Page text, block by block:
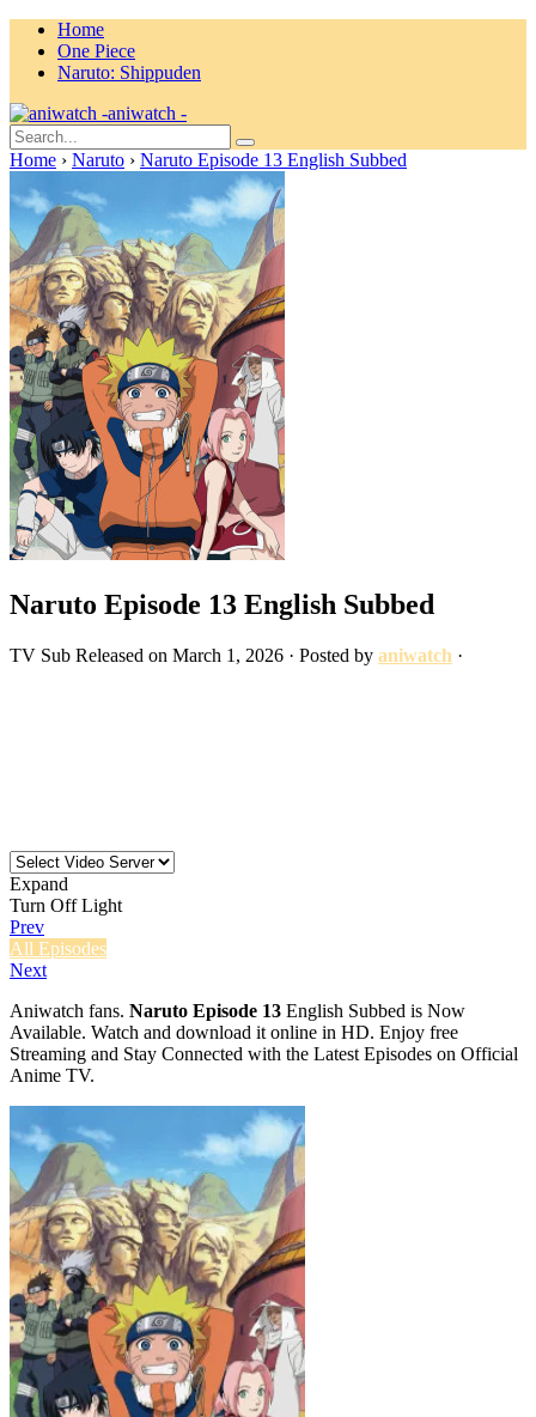
Home
One Piece
Naruto: Shippuden
aniwatch -
Home › Naruto › Naruto Episode 13 English Subbed
Naruto Episode 13 English Subbed
TV Sub Released on March 1, 2026 · Posted by aniwatch ·
Expand
Turn Off Light
Prev
All Episodes
Next
Aniwatch fans. Naruto Episode 13 English Subbed is Now
Available. Watch and download it online in HD. Enjoy free
Streaming and Stay Connected with the Latest Episodes on Official
Anime TV.